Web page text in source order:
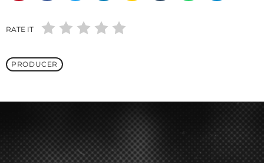
RATE IT
PRODUCER